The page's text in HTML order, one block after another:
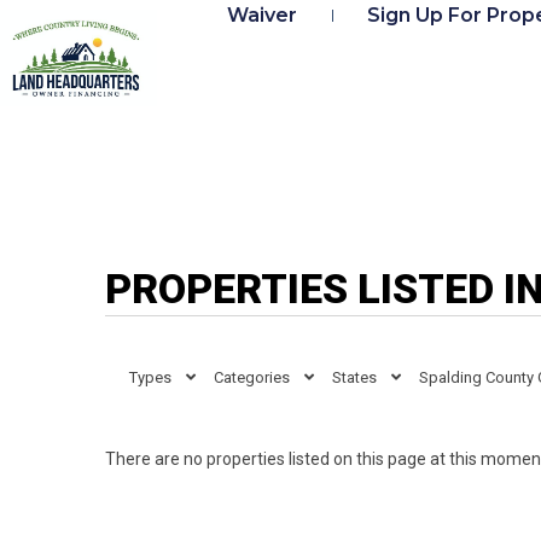
Waiver Sign Up For
PROPERTIES LISTED
Types Categories States Spalding County
There are no properties listed on this page at this